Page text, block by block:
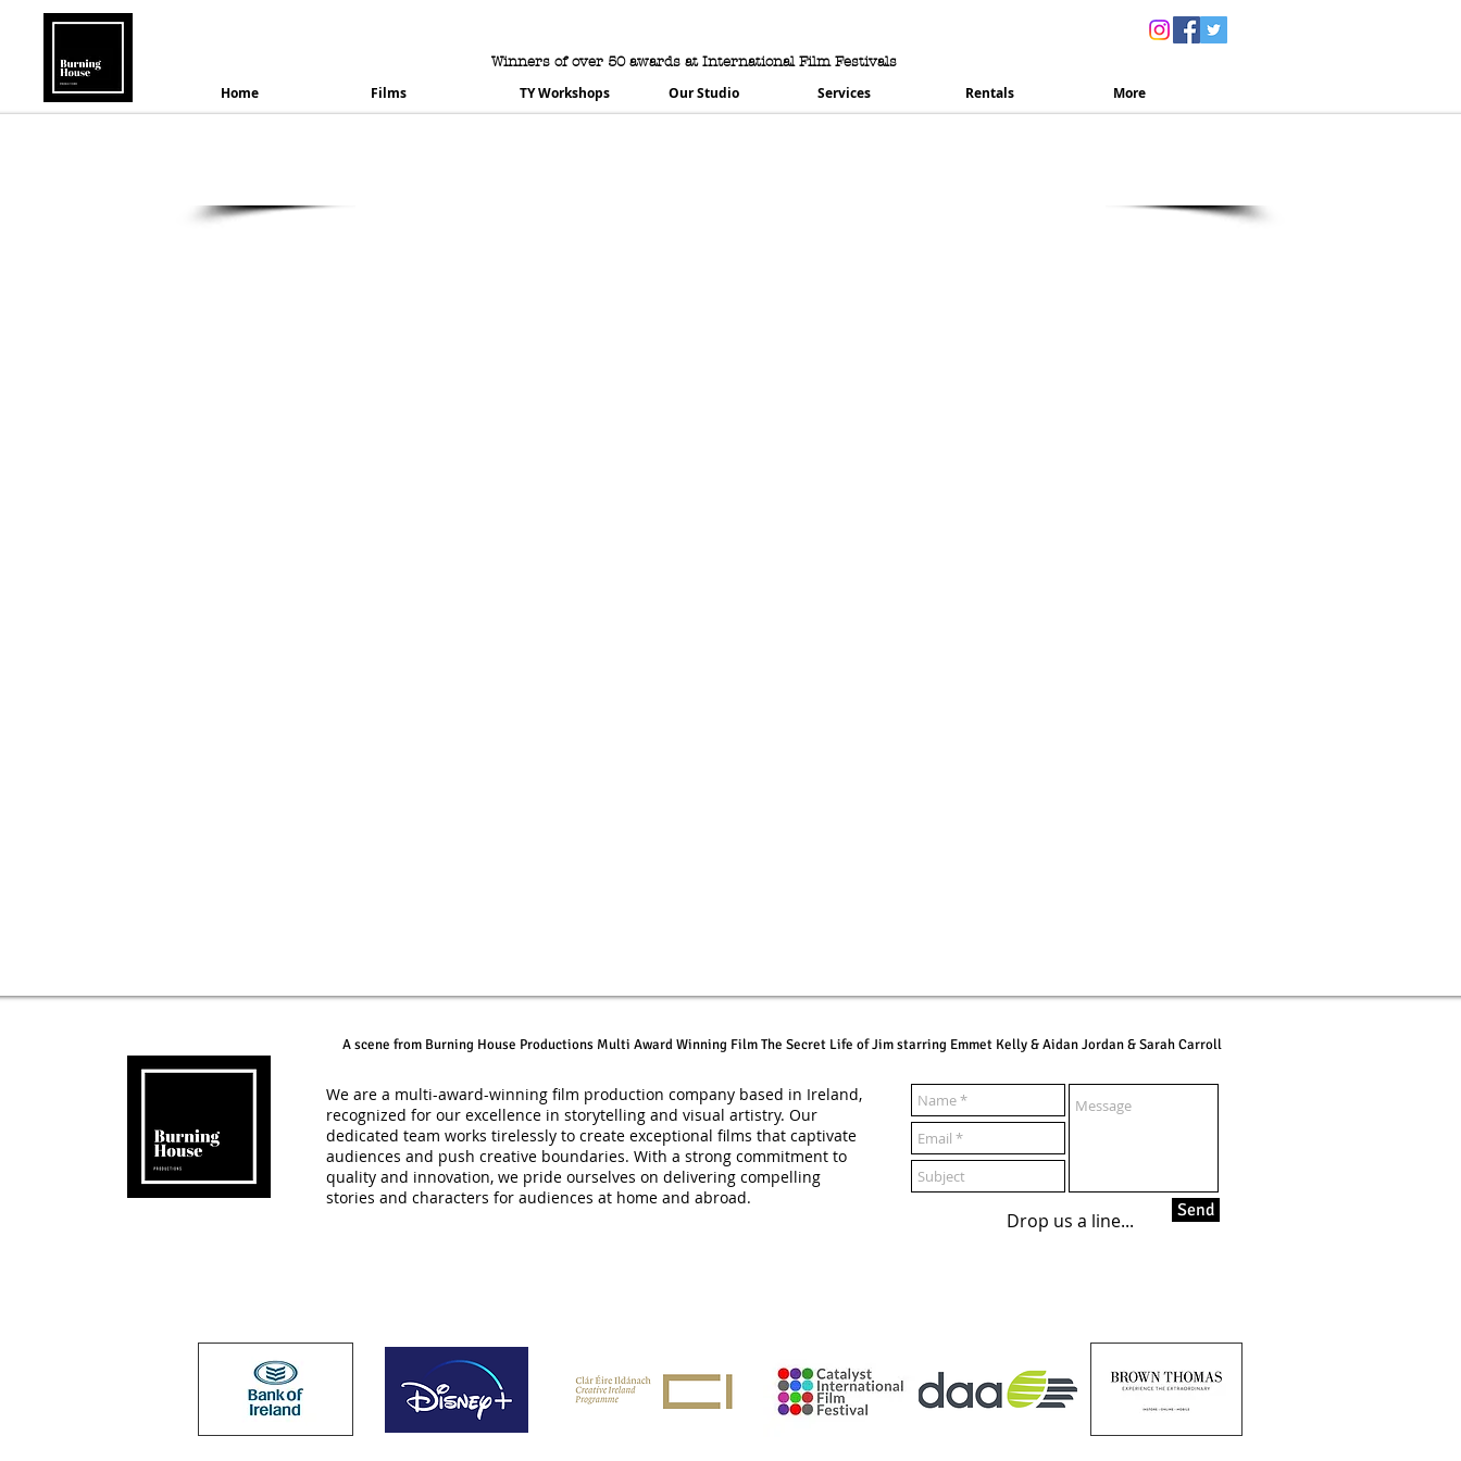
Winners of over 50 awards at International Film Festivals
Home Films TY Workshops Our Studio Services Rentals More
A scene from Burning House Productions Multi Award Winning Film The Secret Life of Jim starring Emmet Kelly & Aidan Jordan & Sarah Carroll
We are a multi-award-winning film production company based in Ireland,
recognized for our excellence in storytelling and visual artistry. Our
dedicated team works tirelessly to create exceptional films that captivate
audiences and push creative boundaries. With a strong commitment to
quality and innovation, we pride ourselves on delivering compelling
stories and characters for audiences at home and abroad.
Drop us a line... Send